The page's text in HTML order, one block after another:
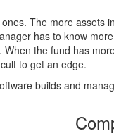
The more
has to know
the fund has
to get an edge.
builds and